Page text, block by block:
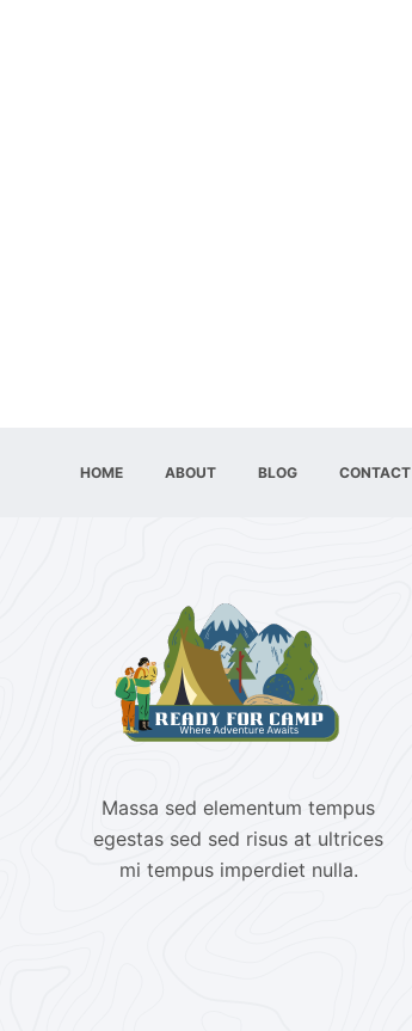
HOME ABOUT BLOG CONTACT
Massa sed elementum tempus
egestas sed sed risus at ultrices
mi tempus imperdiet nulla.